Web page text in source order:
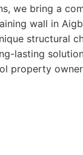
we bring a
wall in
structural
lasting
property